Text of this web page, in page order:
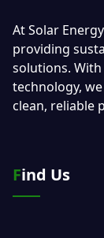
At Solar
providing
solutions.
technology,
clean, reliable
Find Us